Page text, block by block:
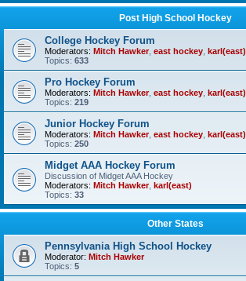
Post High School Hockey
College Hockey Forum
Moderators: Mitch Hawker, east hockey karl(east)
Topics: 633
Pro Hockey Forum
Moderators: Mitch Hawker, east hockey karl(east)
Topics: 219
Junior Hockey Forum
Moderators: Mitch Hawker, east hockey karl(east)
Topics: 250
Midget AAA Hockey Forum
Discussion of Midget AAA Hockey
Moderators: Mitch Hawker, karl(east)
Topics: 33
Other States
Pennsylvania High School Hockey
Moderator: Mitch Hawker
Topics: 5